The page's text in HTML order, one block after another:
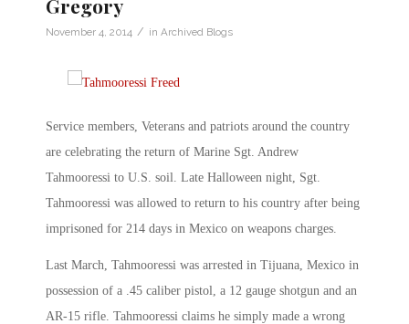
Gregory
November 4, 2014 / in Archived Blogs
Service members, Veterans and patriots around the country
are celebrating the return of Marine Sgt. Andrew
Tahmooressi to U.S. soil. Late Halloween night, Sgt.
Tahmooressi was allowed to return to his country after being
imprisoned for 214 days in Mexico on weapons charges.
Last March, Tahmooressi was arrested in Tijuana, Mexico in
possession of a .45 caliber pistol, a 12 gauge shotgun and an
AR-15 rifle. Tahmooressi claims he simply made a wrong